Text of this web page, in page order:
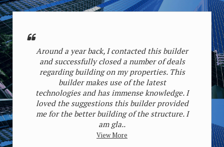
Safdarjung Enclave, Delhi
Starting Price 225000 per Sq. Yards
2 house(3bhk)
Sarvodaya
Starting
Around a year back, I contacted this builder
and successfully closed a number of deals
regarding building on my properties. This
builder makes use of the latest
technologies and has immense knowledge. I
loved the suggestions this builder provided
me for the better building of the structure. I
am gla..
View More